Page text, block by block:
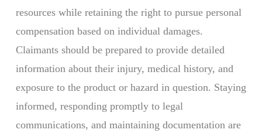
resources while retaining the right to pursue personal
compensation based on individual damages.
Claimants should be prepared to provide detailed
information about their injury, medical history, and
exposure to the product or hazard in question. Staying
informed, responding promptly to legal
communications, and maintaining documentation are